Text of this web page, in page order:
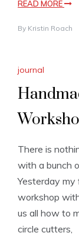
READ MORE
By Kristin Roach
journal
There is
with a bunch
Yesterday
workshop
us all how to
circle cutters,